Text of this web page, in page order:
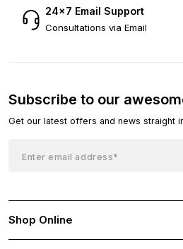
24×7 Email Support
Consultations via Email
Subscribe to our
Get our latest offers and news straight
Shop Online